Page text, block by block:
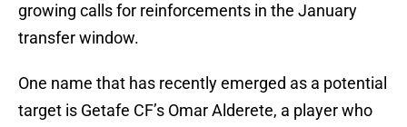
growing calls for reinforcements in the January
transfer window.
One name that has recently emerged as a potential
target is Getafe CF’s Omar Alderete, a player who